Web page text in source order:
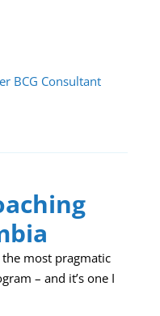
BCG Consultant
the most pragmatic
– and it’s one I